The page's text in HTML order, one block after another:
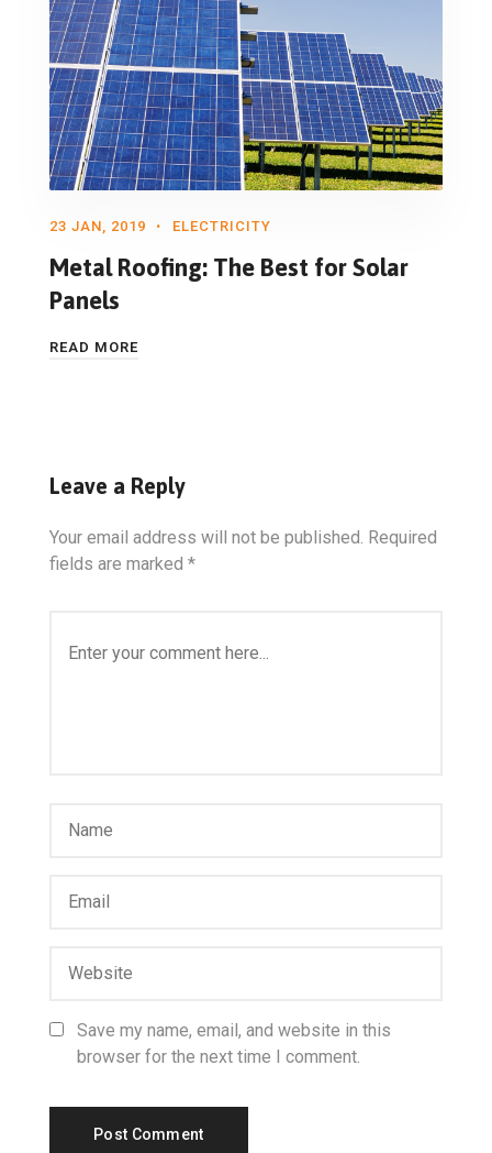
23 JAN, 2019 ELECTRICITY
Metal Roofing: The Best for Solar
Panels
READ MORE
Leave a Reply
Your email address will not be published. Required
fields are marked *
Save my name, email, and website in this
browser for the next time I comment.